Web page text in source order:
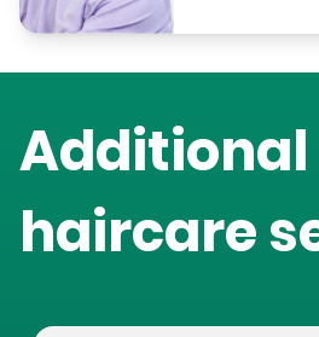
Additional
haircare